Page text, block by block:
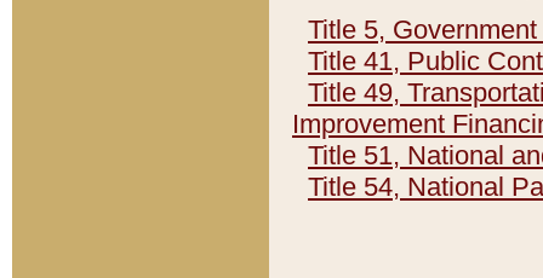
Title 5,
Title 41, Public
Title 49,
Improvement
Title 51, National
Title 54, National